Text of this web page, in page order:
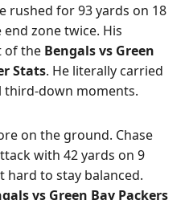
rushed for 93 yards on 18
zone twice. His
of the Bengals vs Green
Stats. He literally carried
down moments.
on the ground. Chase
with 42 yards on 9
hard to stay balanced.
vs Green Bay Packers